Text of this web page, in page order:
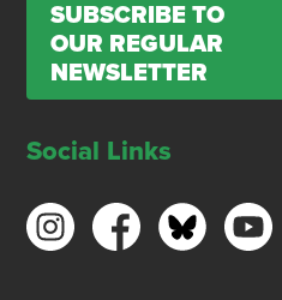
SUBSCRIBE TO
OUR REGULAR
NEWSLETTER
Social Links